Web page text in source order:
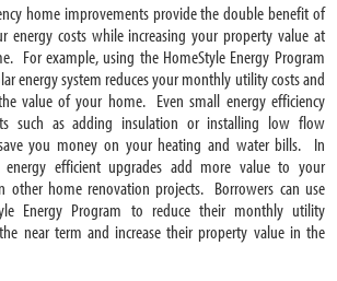
home improvements provide the double benefit of
energy costs while increasing your property value at
For example, using the HomeStyle Energy Program
energy system reduces your monthly utility costs and
value of your home. Even small energy efficiency
such as adding insulation or installing low flow
you money on your heating and water bills. In
energy efficient upgrades add more value to your
other home renovation projects. Borrowers can use
Energy Program to reduce their monthly utility
near term and increase their property value in the